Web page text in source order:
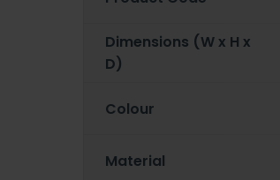
Dimensions (W x H x
D)
Colour
Material